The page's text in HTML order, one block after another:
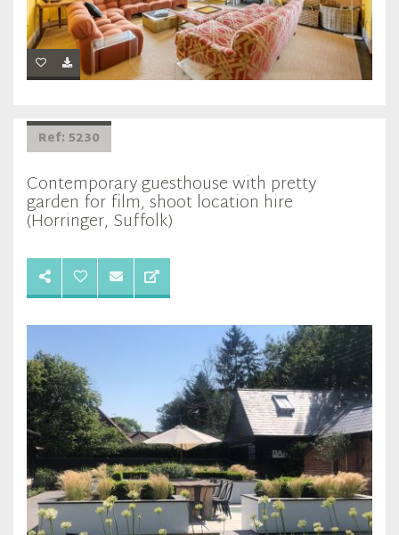
Ref: 5230
Contemporary guesthouse with pretty
garden for film, shoot location hire
(Horringer, Suffolk)